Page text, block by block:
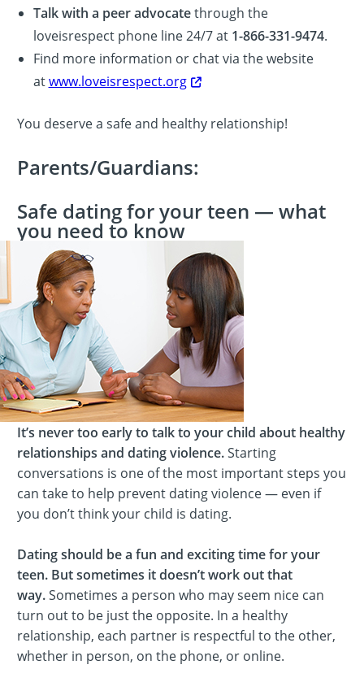
Talk with a peer advocatethrough the
loveisrespect phone line 24/7 at 1-866-331-9474.
Find more information or chat via the website
atwww.loveisrespect.org
You deserve a safe and healthy relationship!
Parents/Guardians:
Safe dating for your teen — what
you need to know
It’s never too early to talk to your child about healthy
relationships and dating violence.Starting
conversations is one of the most important steps you
can take to help prevent dating violence — even if
you don’t think your child is dating.
Dating should be a fun and exciting time for your
teen. But sometimes it doesn’t work out that
way.Sometimes a person who may seem nice can
turn out to be just the opposite. In a healthy
relationship, each partner is respectful to the other,
whether in person, on the phone, or online.